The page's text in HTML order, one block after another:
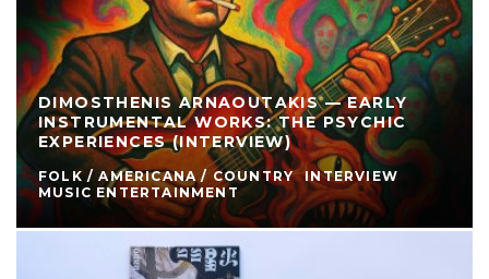
DIMOSTHENIS ARNAOUTAKIS — EARLY
INSTRUMENTAL WORKS: THE PSYCHIC
EXPERIENCES (INTERVIEW)
FOLK / AMERICANA / COUNTRY
INTERVIEW
MUSIC ENTERTAINMENT